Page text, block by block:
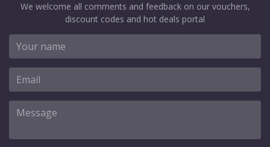
We welcome all comments and feedback on our vouchers,
discount codes and hot deals portal